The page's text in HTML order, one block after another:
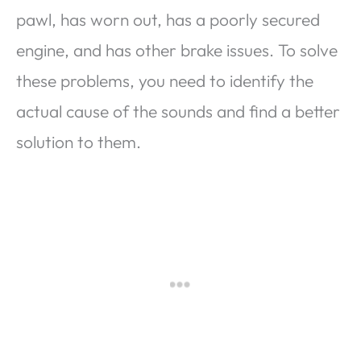
pawl, has worn out, has a poorly secured
engine, and has other brake issues. To solve
these problems, you need to identify the
actual cause of the sounds and find a better
solution to them.